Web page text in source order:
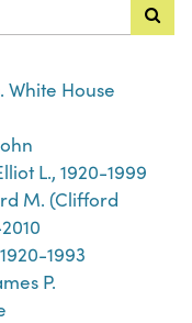
White House
L., 1920-1999
M. (Clifford
1993
P.